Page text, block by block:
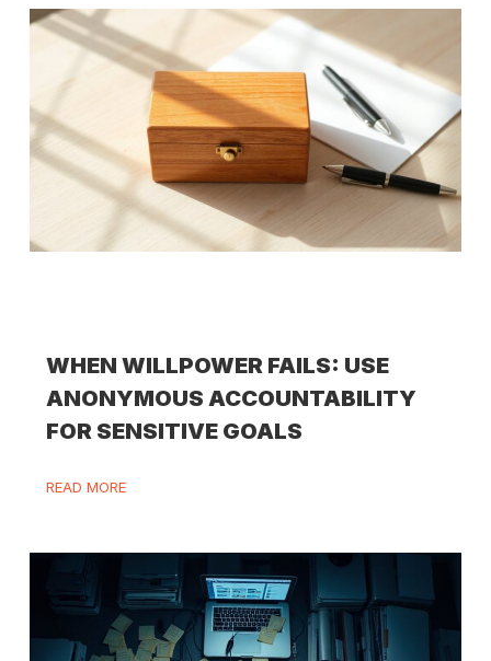
WHEN WILLPOWER FAILS: USE
ANONYMOUS ACCOUNTABILITY
FOR SENSITIVE GOALS
READ MORE